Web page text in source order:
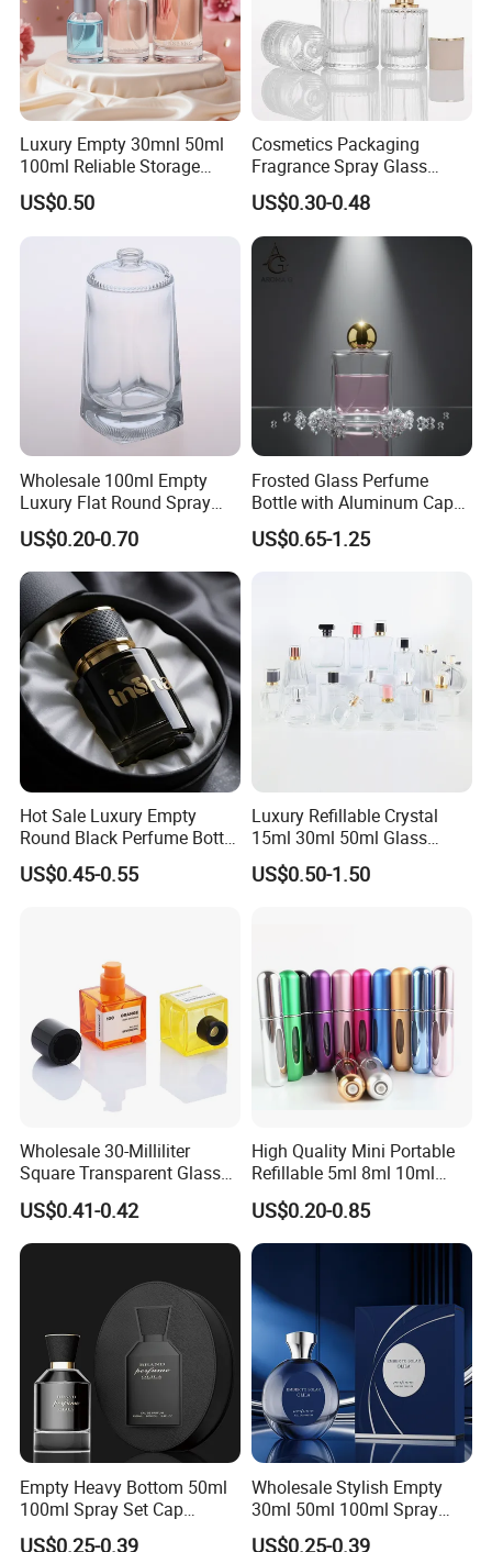
Luxury Empty 30mnl 50ml
100ml Reliable Storage
Perfume Glass Bottle with
Air Tight Seal Lids
US$0.50
Cosmetics Packaging
Fragrance Spray Glass
Bottles Empty Perfume
Bottles 30ml 50ml 100ml
Perfume Refillable Custom
Spray Pump Perfume Glass
Bottle
US$0.30-0.48
Wholesale 100ml Empty
Luxury Flat Round Spray
Fragrance Bottle Black
Refillable Perfume Glass
US$0.20-0.70
Frosted Glass Perfume
Bottle with Aluminum Cap
for Premium Brand
Presentation
US$0.65-1.25
Hot Sale Luxury Empty
Round Black Perfume Bottle
30ml 50ml 100ml Custom
Glass Perfume Bottles with
US$0.45-0.55
Luxury Refillable Crystal
15ml 30ml 50ml Glass
Container Perfume Bottle
Cosmetic Bottles
US$0.50-1.50
Wholesale 30-Milliliter
Square Transparent Glass
Aromatherapy Bottle
Containers and Custom
Plastic Caps
US$0.41-0.42
High Quality Mini Portable
Refillable 5ml 8ml 10ml
Aluminum Spray Refillable
Perfume Glass Bottle for
Travel
US$0.20-0.85
Empty Heavy Bottom 50ml
100ml Spray Set Cap
Custom Unique Luxury
US$0.25-0.39
Wholesale Stylish Empty
30ml 50ml 100ml Spray
Cap Custom Unique Luxury
US$0.25-0.39